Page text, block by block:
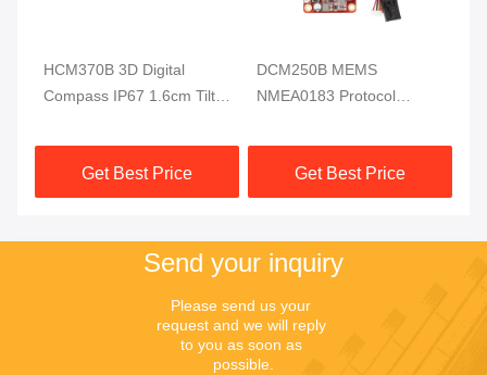
HCM370B 3D Digital
Compass IP67 1.6cm Tilt
Robot
Get Best Price
DCM250B MEMS
NMEA0183 Protocol
Module MCU 3 Axis High
ReliableGet Best Price
Send your inquiry
Please send us your
request and we will reply
to you as soon as
possible.